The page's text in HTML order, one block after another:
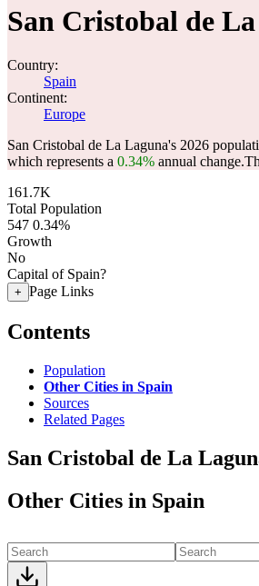
San Cristobal de
Country:
Spain
Continent:
Europe
San Cristobal de La Laguna's 2026
which represents a 0.34% annual change.
161.7K
Total Population
547 0.34%
Growth
No
Capital of Spain?
+ Page Links
Contents
Population
Other Cities in Spain
Sources
Related Pages
San Cristobal de La
Other Cities in Spain